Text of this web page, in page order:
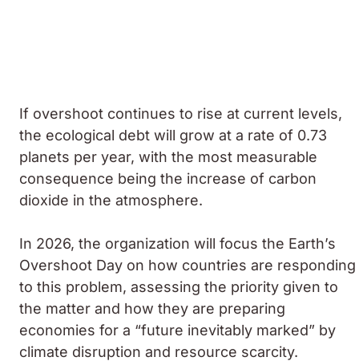
If overshoot continues to rise at current levels,
the ecological debt will grow at a rate of 0.73
planets per year, with the most measurable
consequence being the increase of carbon
dioxide in the atmosphere.
In 2026, the organization will focus the Earth’s
Overshoot Day on how countries are responding
to this problem, assessing the priority given to
the matter and how they are preparing
economies for a “future inevitably marked” by
climate disruption and resource scarcity.